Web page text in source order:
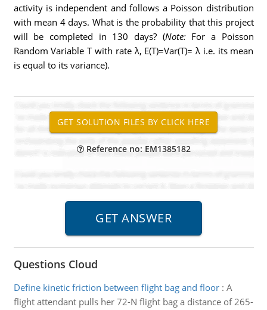
activity is independent and follows a Poisson distribution
with mean 4 days. What is the probability that this project
will be completed in 130 days? (Note: For a Poisson
Random Variable T with rate λ, E(T)=Var(T)= λ i.e. its mean
is equal to its variance).
Reference no: EM1385182
Questions Cloud
Define kinetic friction between flight bag and floor: A
flight attendant pulls her 72-N flight bag a distance of 265-